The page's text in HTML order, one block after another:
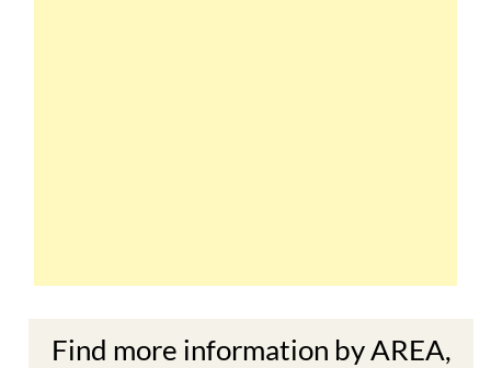
Find more information by AREA,